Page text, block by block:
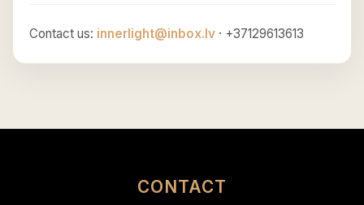
Contact us: innerlight@inbox.lv · +37129613613
CONTACT